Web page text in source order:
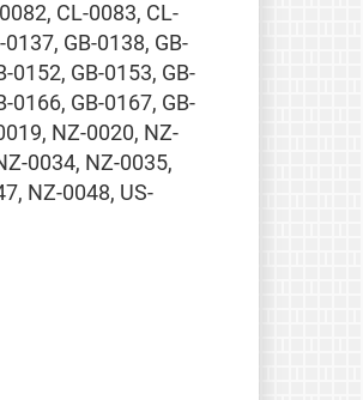
CL-0083, CL-
GB-0138, GB-
0152, GB-0153, GB-
0166, GB-0167, GB-
NZ-0020, NZ-
0034, NZ-0035,
NZ-0048, US-